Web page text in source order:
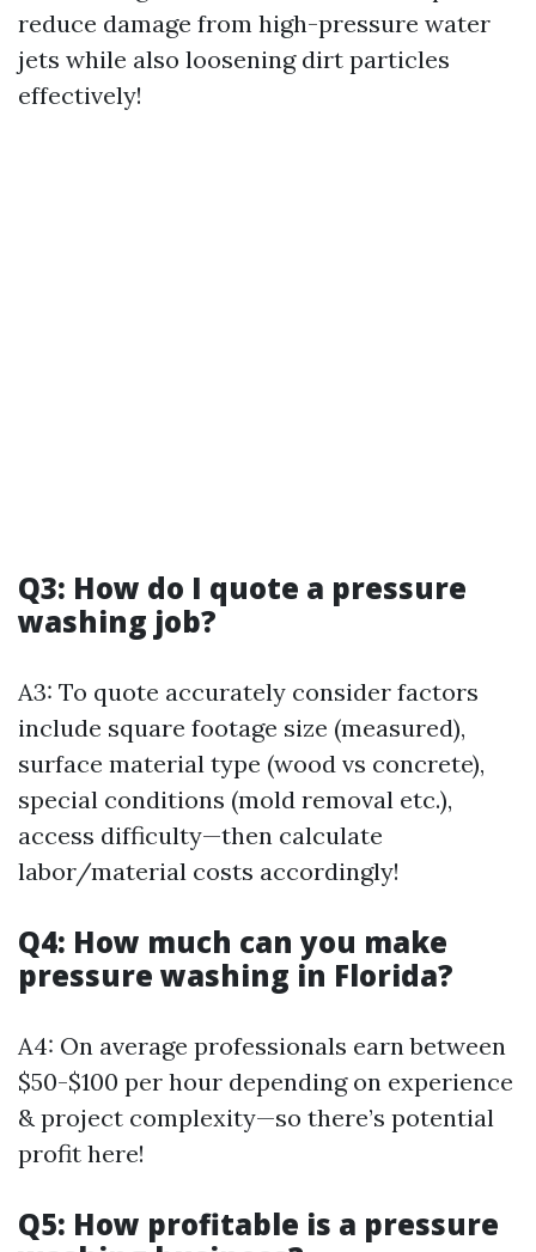
reduce damage from high-pressure water
jets while also loosening dirt particles
effectively!
Q3: How do I quote a pressure
washing job?
A3: To quote accurately consider factors
include square footage size (measured),
surface material type (wood vs concrete),
special conditions (mold removal etc.),
access difficulty—then calculate
labor/material costs accordingly!
Q4: How much can you make
pressure washing in Florida?
A4: On average professionals earn between
$50-$100 per hour depending on experience
& project complexity—so there’s potential
profit here!
Q5: How profitable is a pressure